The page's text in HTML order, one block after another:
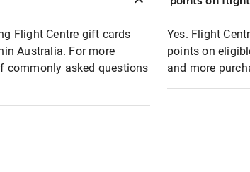
Flight Centre gift cards
Australia. For more
commonly asked questions
Yes. Flight
points on
and more